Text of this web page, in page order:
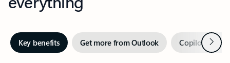
Key benefits Get more from Outlook Copilot inNext